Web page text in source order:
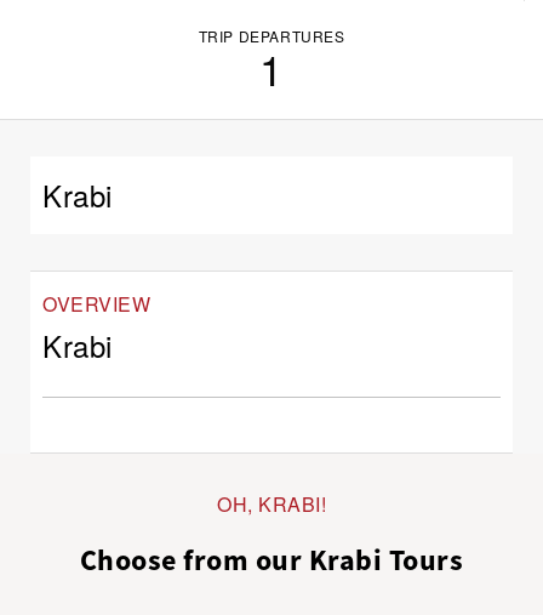
TRIP DEPARTURES
1
Krabi
OVERVIEW
Krabi
OH, KRABI!
Choose from our Krabi Tours